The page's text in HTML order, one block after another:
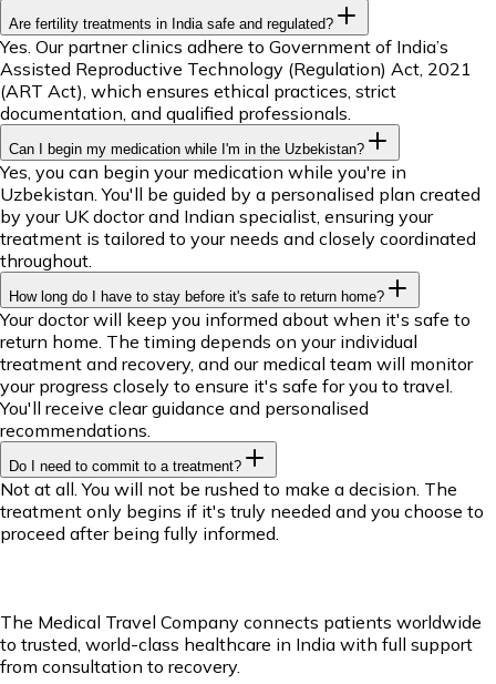
Are fertility treatments in India safe and regulated?
Yes. Our partner clinics adhere to Government of India’s
Assisted Reproductive Technology (Regulation) Act, 2021
(ART Act), which ensures ethical practices, strict
documentation, and qualified professionals.
Can I begin my medication while I'm in the Uzbekistan?
Yes, you can begin your medication while you're in
Uzbekistan. You'll be guided by a personalised plan created
by your UK doctor and Indian specialist, ensuring your
treatment is tailored to your needs and closely coordinated
throughout.
How long do I have to stay before it's safe to return home?
Your doctor will keep you informed about when it's safe to
return home. The timing depends on your individual
treatment and recovery, and our medical team will monitor
your progress closely to ensure it's safe for you to travel.
You'll receive clear guidance and personalised
recommendations.
Do I need to commit to a treatment?
Not at all. You will not be rushed to make a decision. The
treatment only begins if it's truly needed and you choose to
proceed after being fully informed.
The Medical Travel Company connects patients worldwide
to trusted, world-class healthcare in India with full support
from consultation to recovery.